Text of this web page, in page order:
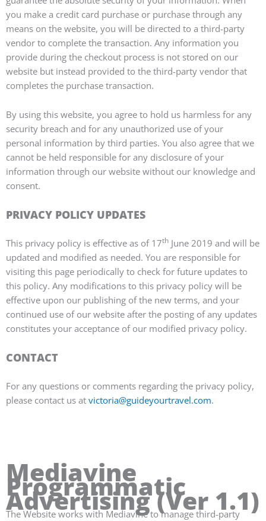
you make a credit card purchase or purchase through any
means on the website, you will be directed to a third-party
vendor to complete the transaction. Any information you
provide during the checkout process is not stored on our
website but instead provided to the third-party vendor that
completes the purchase transaction.
By using this website, you agree to hold us harmless for any
security breach and for any unauthorized use of your
personal information by third parties. You also agree that we
cannot be held responsible for any disclosure of your
information through our website without our knowledge and
consent.
PRIVACY POLICY UPDATES
This privacy policy is effective as of 17th June 2019 and will be
updated and modified as needed. You are responsible for
visiting this page periodically to check for future updates to
this policy. Any modifications to this privacy policy will be
effective upon our publishing of the new terms, and your
continued use of our website after the posting of any updates
constitutes your acceptance of our modified privacy policy.
CONTACT
For any questions or comments regarding the privacy policy,
please contact us atvictoria@guideyourtravel.com.
Mediavine
Programmatic
Advertising (Ver 1.1)
The Website works with Mediavine to manage third-party